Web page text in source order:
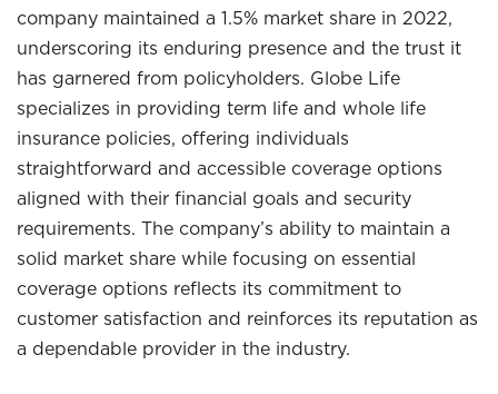
company maintained a 1.5% market share in 2022,
underscoring its enduring presence and the trust it
has garnered from policyholders. Globe Life
specializes in providing term life and whole life
insurance policies, offering individuals
straightforward and accessible coverage options
aligned with their financial goals and security
requirements. The company’s ability to maintain a
solid market share while focusing on essential
coverage options reflects its commitment to
customer satisfaction and reinforces its reputation as
a dependable provider in the industry.